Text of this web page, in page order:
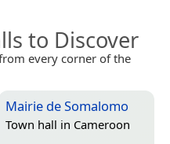
to Discover
every corner of the
Mairie de Somalomo
Town hall in Cameroon